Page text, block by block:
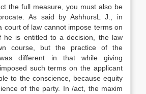
the full measure, you must also be
As said by AshhursL J., in
court of law cannot impose terms on
he is entitled to a decision, the law
course, but the practice of the
different in that while giving
such terms on the applicant
to the conscience, because equity
of the party. In /act, the maxim